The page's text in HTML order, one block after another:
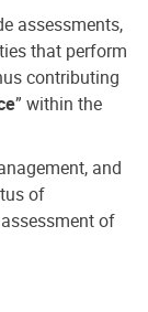
assessments,
that perform
contributing
” within the
and
of
of